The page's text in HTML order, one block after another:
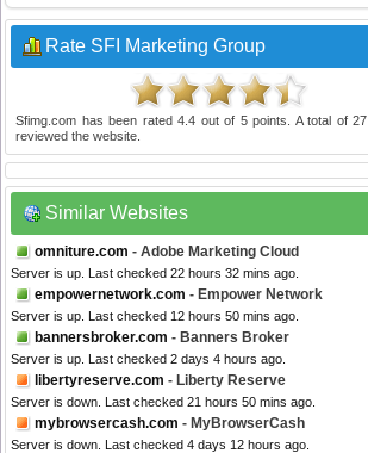
Rate SFI Marketing Group
Sfimg.com has been rated4.4 out of 5points. A total of27
reviewed the website.
Similar Websites
omniture.com - Adobe Marketing Cloud
Server is up. Last checked 22 hours 32 mins ago.
empowernetwork.com - Empower Network
Server is up. Last checked 12 hours 50 mins ago.
bannersbroker.com - Banners Broker
Server is up. Last checked 2 days 4 hours ago.
libertyreserve.com - Liberty Reserve
Server is down. Last checked 21 hours 50 mins ago.
mybrowsercash.com - MyBrowserCash
Server is down. Last checked 4 days 12 hours ago.